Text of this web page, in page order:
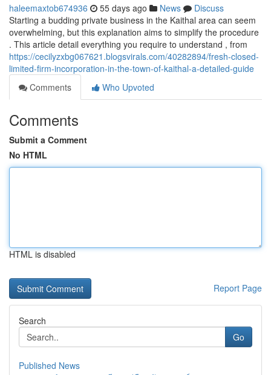
haleemaxtob674936 55 days ago News
Discuss
Starting a budding private business in the Kaithal area can seem
overwhelming, but this explanation aims to simplify the procedure
. This article detail everything you require to understand , from
https://cecilyzxbg067621.blogsvirals.com/40282894/fresh-closed-
limited-firm-incorporation-in-the-town-of-kaithal-a-detailed-guide
Comments
Who Upvoted
Comments
Submit a Comment
No HTML
HTML is disabled
Report Page
Search
Go
Published News